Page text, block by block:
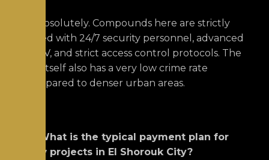
Absolutely. Compounds here are strictly
gated with 24/7 security personnel, advanced
CCTV, and strict access control protocols. The
city itself also has a very low crime rate
compared to denser urban areas.
Q: What is the typical payment plan for
new projects in El Shorouk City?